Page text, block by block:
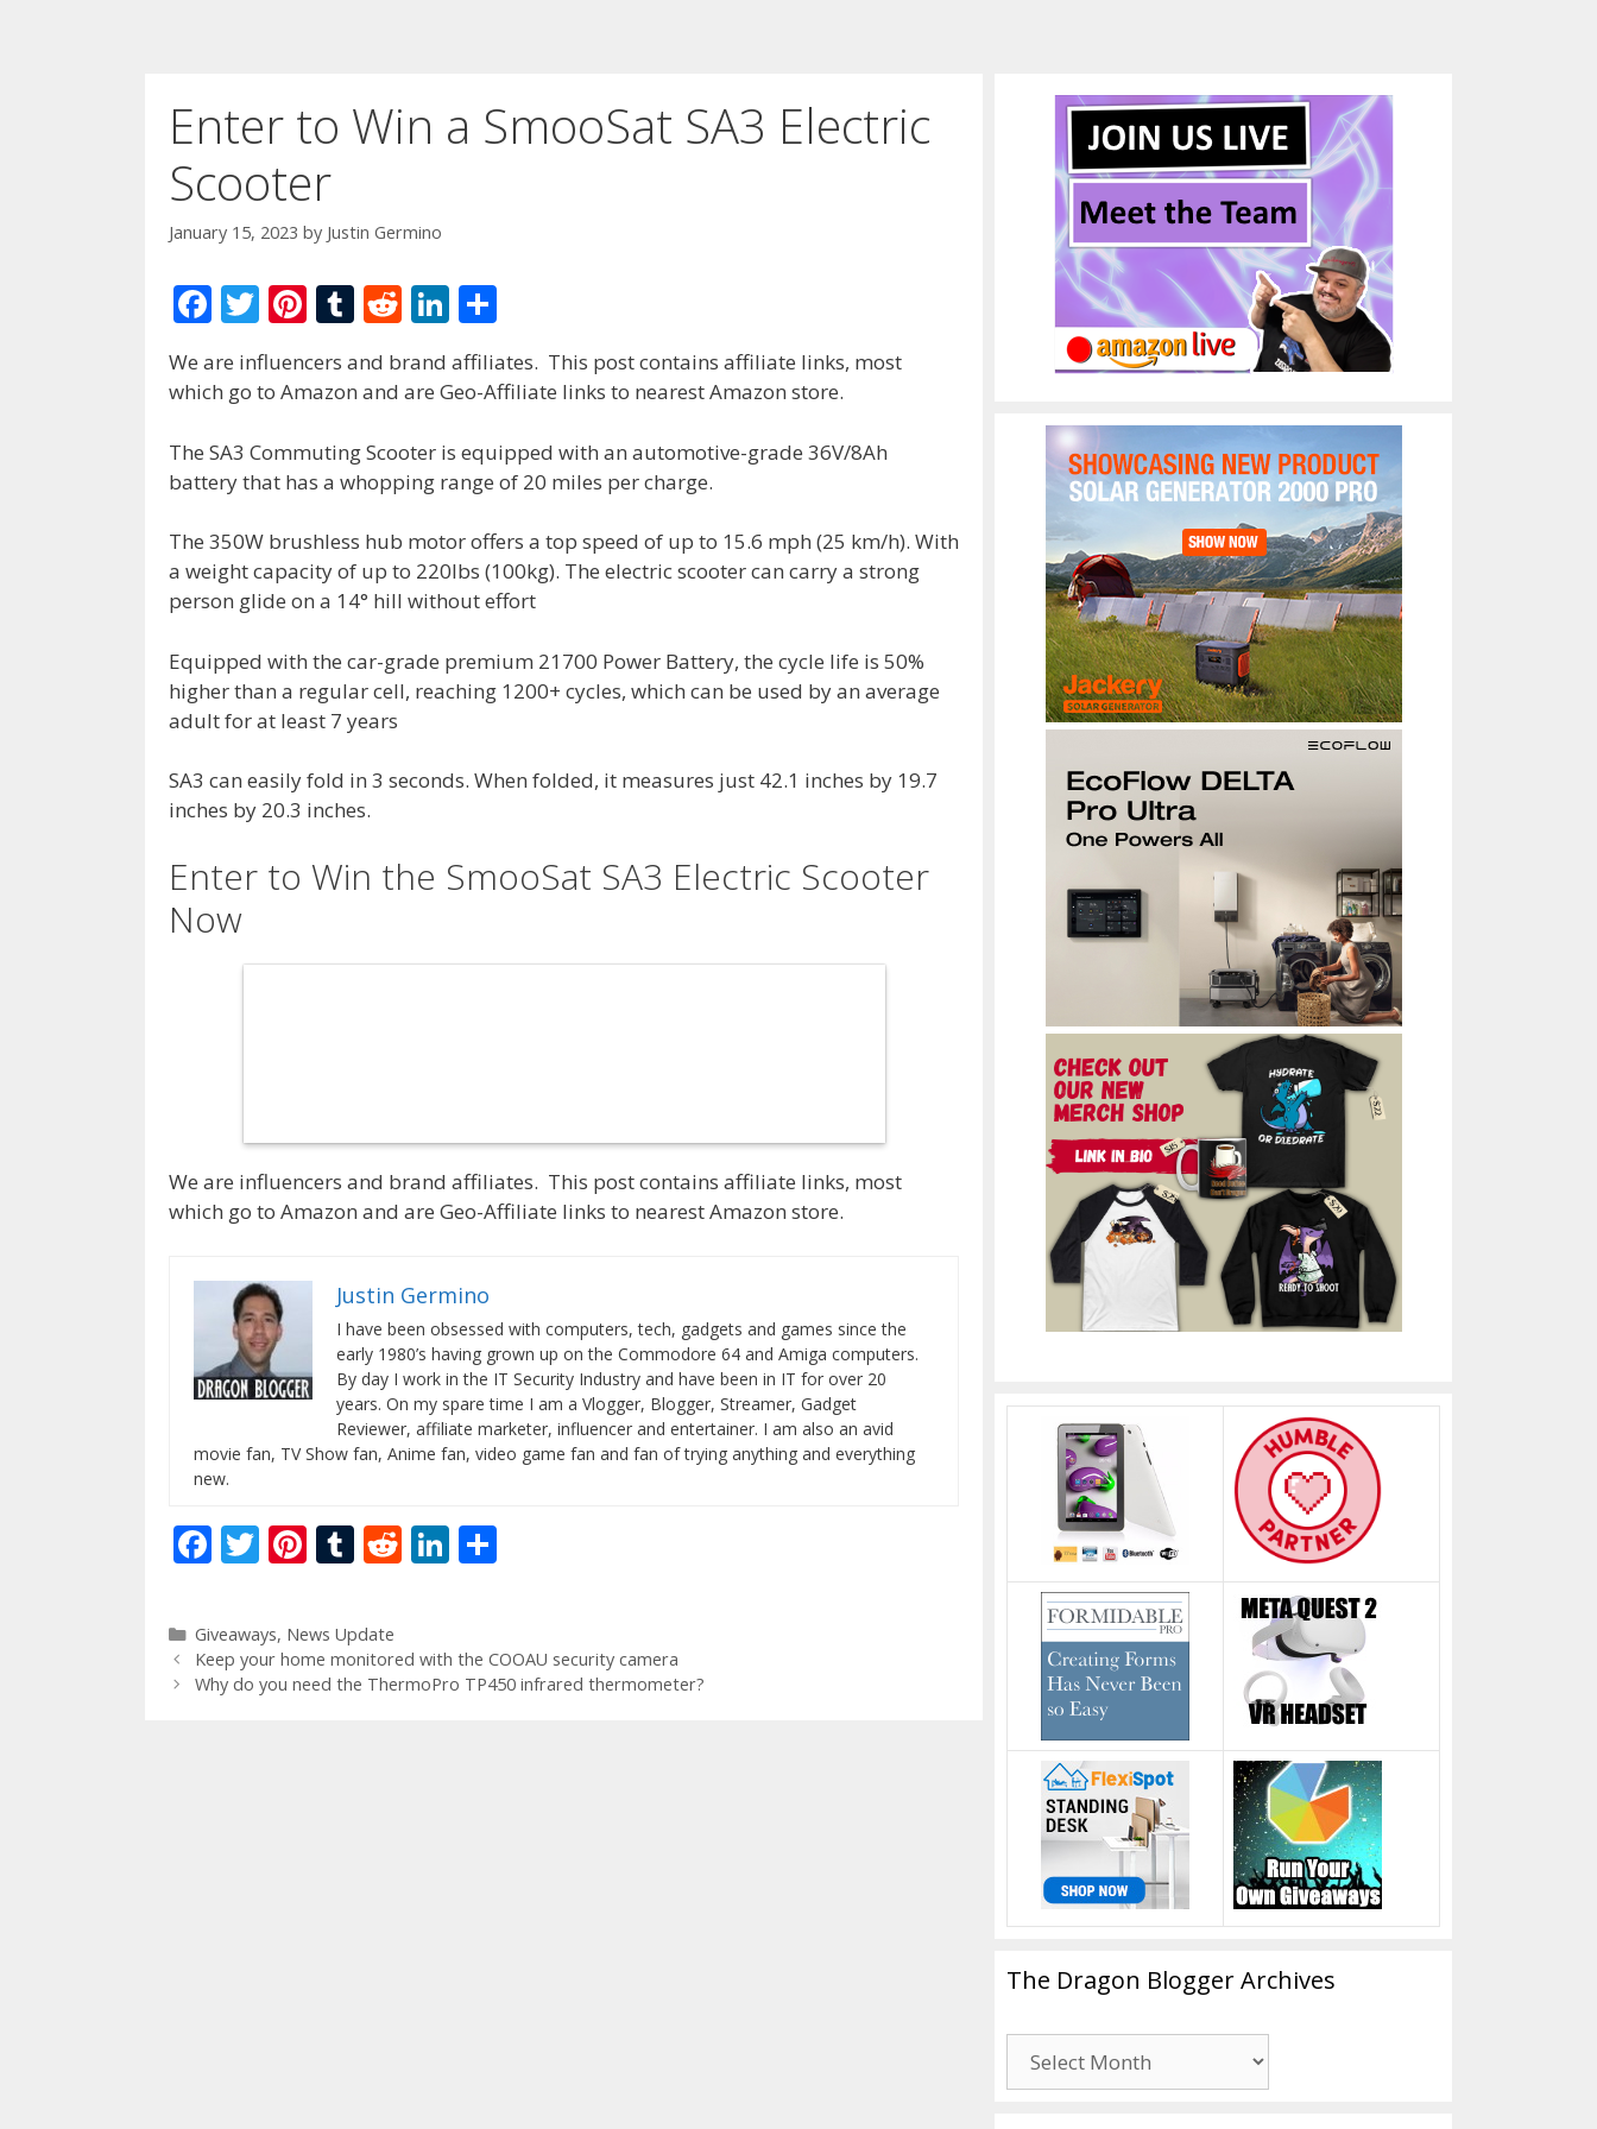
Enter to Win a SmooSat SA3 Electric
Scooter
January 15, 2023 by Justin Germino
F
ac
e
b
o
o
k
T
w
itt
Pi
er
st
T
m
r
R
d
t
Li
n
k
dI
n
ar
We are influencers and brand affiliates. This post contains affiliate links, most
which go to Amazon and are Geo-Affiliate links to nearest Amazon store.
The SA3 Commuting Scooter is equipped with an automotive-grade 36V/8Ah
battery that has a whopping range of 20 miles per charge.
The 350W brushless hub motor offers a top speed of up to 15.6 mph (25 km/h). With
a weight capacity of up to 220lbs (100kg). The electric scooter can carry a strong
person glide on a 14° hill without effort
Equipped with the car-grade premium 21700 Power Battery, the cycle life is 50%
higher than a regular cell, reaching 1200+ cycles, which can be used by an average
adult for at least 7 years
SA3 can easily fold in 3 seconds. When folded, it measures just 42.1 inches by 19.7
inches by 20.3 inches.
Enter to Win the SmooSat SA3 Electric Scooter
Now
We are influencers and brand affiliates. This post contains affiliate links, most
which go to Amazon and are Geo-Affiliate links to nearest Amazon store.
Justin Germino
I have been obsessed with computers, tech, gadgets and games since the
early 1980’s having grown up on the Commodore 64 and Amiga computers.
By day I work in the IT Security Industry and have been in IT for over 20
years. On my spare time I am a Vlogger, Blogger, Streamer, Gadget
Reviewer, affiliate marketer, influencer and entertainer. I am also an avid
movie fan, TV Show fan, Anime fan, video game fan and fan of trying anything and everything
new.
F
e
b
o
T
itt
er
Pi
er
e
st
T
m
bl
r
R
di
t
Li
e
dI
e
Categories
Giveaways, News Update
Keep your home monitored with the COOAU security camera
Why do you need the ThermoPro TP450 infrared thermometer?
The Dragon Blogger Archives
Dragon